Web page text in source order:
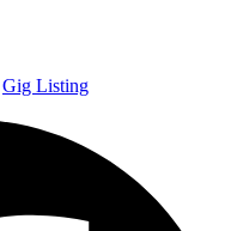
Gig Listing